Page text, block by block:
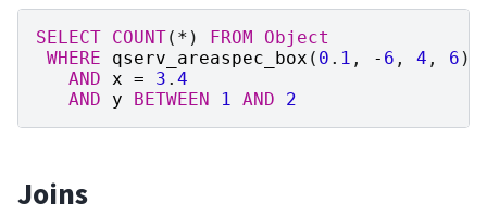
SELECT COUNT( * ) FROM
Object
WHERE
qserv_areaspec_box ( 0 . 1 , - 6 , 4 , 6 )
AND x = 3 . 4
AND
y BETWEEN 1 AND 2
Joins